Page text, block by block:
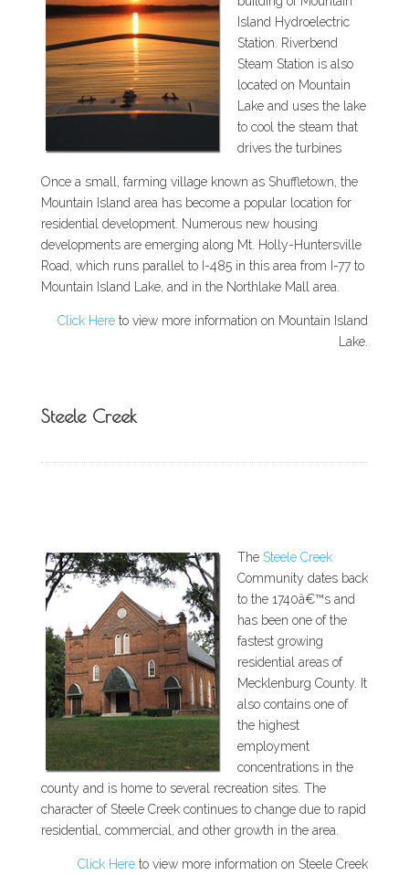
Island Hydroelectric
Station. Riverbend
Steam Station is also
located on Mountain
Lake and uses the lake
to cool the steam that
drives the turbines
Once a small, farming village known as Shuffletown, the
Mountain Island area has become a popular location for
residential development. Numerous new housing
developments are emerging along Mt. Holly-Huntersville
Road, which runs parallel to I-485 in this area from I-77 to
Mountain Island Lake, and in the Northlake Mall area.
Click Here to view more information on Mountain Island
Lake.
Steele Creek
The Steele Creek
Community dates back
to the 1740â€™s and
has been one of the
fastest growing
residential areas of
Mecklenburg County. It
also contains one of
the highest
employment
concentrations in the
county and is home to several recreation sites. The
character of Steele Creek continues to change due to rapid
residential, commercial, and other growth in the area.
Click Here to view more information on Steele Creek